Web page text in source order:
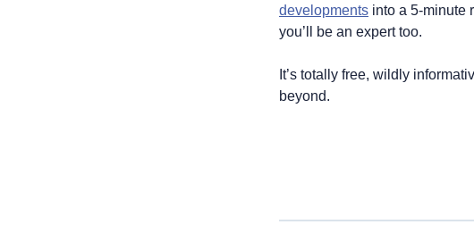
developments into a 5-minute
you’ll be an expert too.
It’s totally free, wildly
beyond.